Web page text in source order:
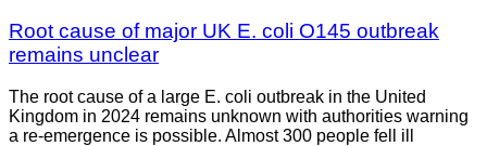
Root cause of major UK E. coli O145 outbreak
remains unclear
The root cause of a large E. coli outbreak in the United
Kingdom in 2024 remains unknown with authorities warning
a re-emergence is possible. Almost 300 people fell ill